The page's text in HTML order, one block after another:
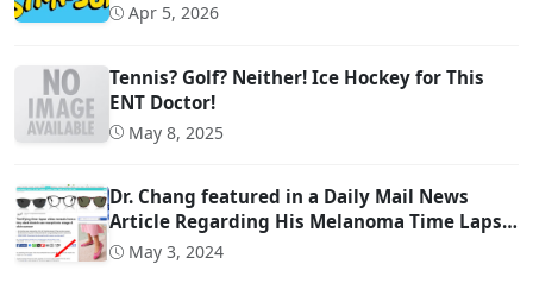
Apr 5, 2026
Tennis? Golf? Neither! Ice Hockey for This
ENT Doctor!
May 8, 2025
Dr. Chang featured in a Daily Mail News
Article Regarding His Melanoma Time Lapse
Video
May 3, 2024